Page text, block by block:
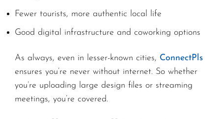
Fewer tourists, more authentic local life
Good digital infrastructure and coworking options
As always, even in lesser-known cities, ConnectPls
ensures you’re never without internet. So whether
you’re uploading large design files or streaming
meetings, you’re covered.